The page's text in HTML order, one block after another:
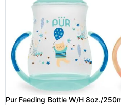
Pur Feeding Bottle W/H 8oz./